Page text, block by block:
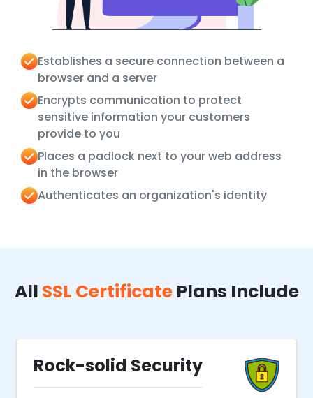
Establishes a secure connection between a
browser and a server
Encrypts communication to protect
sensitive information your customers
provide to you
Places a padlock next to your web address
in the browser
Authenticates an organization's identity
All SSL CertificatePlans Include
Rock-solid Security